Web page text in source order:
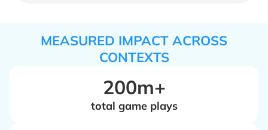
MEASURED IMPACT ACROSS
CONTEXTS
200m+
total game plays